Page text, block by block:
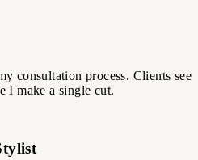
consultation process. Clients see
I make a single cut.